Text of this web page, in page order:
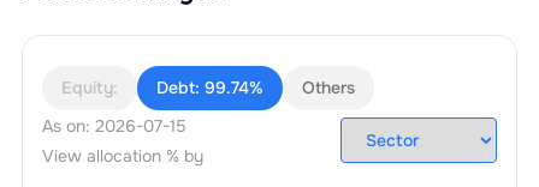
Equity: Debt: 99.74%
Others
As on: 2026-07-15
View allocation % by